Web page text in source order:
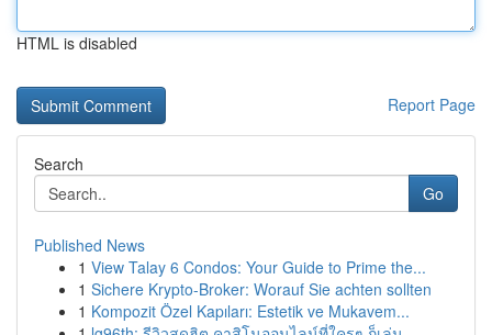
HTML is disabled
Report Page
Search
Go
Published News
1 View Talay 6 Condos: Your Guide to Prime the...
1 Sichere Krypto-Broker: Worauf Sie achten sollten
1 Kompozit Özel Kapıları: Estetik ve Mukavem...